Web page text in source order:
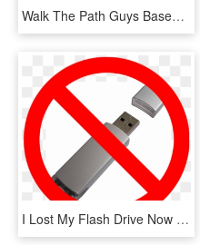
Walk The Path Guys Baseball Jersey - You Don T Always Need A Plan Bro Sometimes You Need, HD Png Download
I Lost My Flash Drive Now What - Don T Put Your Hand, HD Png Download